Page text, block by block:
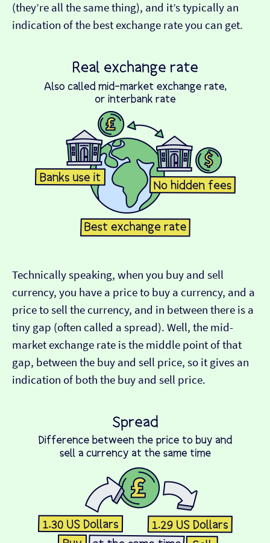
(they’re all the same thing), and it’s typically an
indication of the best exchange rate you can get.
Technically speaking, when you buy and sell
currency, you have a price to buy a currency, and a
price to sell the currency, and in between there is a
tiny gap (often called a spread). Well, the mid-
market exchange rate is the middle point of that
gap, between the buy and sell price, so it gives an
indication of both the buy and sell price.